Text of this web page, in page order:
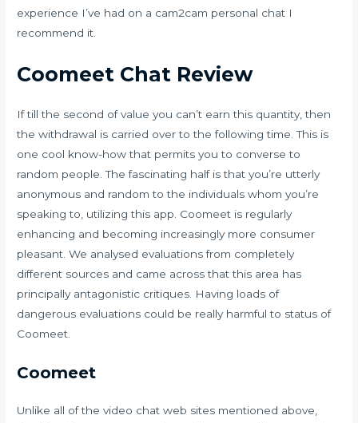
experience I’ve had on a cam2cam personal chat I
recommend it.
Coomeet Chat Review
If till the second of value you can’t earn this quantity, then
the withdrawal is carried over to the following time. This is
one cool know-how that permits you to converse to
random people. The fascinating half is that you’re utterly
anonymous and random to the individuals whom you’re
speaking to, utilizing this app. Coomeet is regularly
enhancing and becoming increasingly more consumer
pleasant. We analysed evaluations from completely
different sources and came across that this area has
principally antagonistic critiques. Having loads of
dangerous evaluations could be really harmful to status of
Coomeet.
Coomeet
Unlike all of the video chat web sites mentioned above,